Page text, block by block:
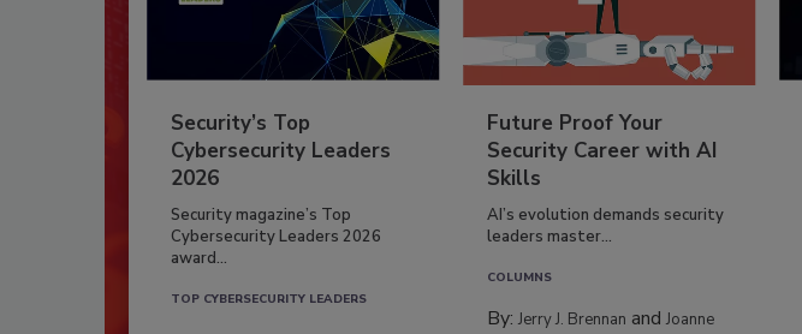
Security’s Top
Cybersecurity Leaders
2026
Security magazine’s Top
Cybersecurity Leaders 2026
award...
TOP CYBERSECURITY LEADERS
Future Proof Your
Security Career with AI
Skills
AI’s evolution demands security
leaders master...
COLUMNS
By:Jerry J. Brennan andJoanne